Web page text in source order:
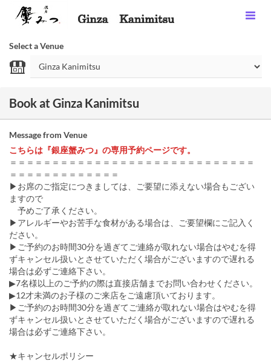
Select a Venue
Book at Ginza Kanimitsu
Message from Venue
こちらは『銀座蟹みつ』の専用予約ページです。
＝＝＝＝＝＝＝＝＝＝＝＝＝＝＝＝＝＝＝＝＝＝＝＝＝＝＝＝＝
＝＝＝＝＝＝＝＝＝＝＝＝＝
▶お席のご指定につきましては、ご要望に添えない場合もござい
ますので
予めご了承ください。
▶アレルギーやお苦手な食材がある場合は、ご要望欄にご記入く
ださい。
▶ご予約のお時間30分を過ぎてご連絡が取れない場合はやむを得
ずキャンセル扱いとさせていただく場合がございますので遅れる
場合は必ずご連絡下さい。
▶7名様以上のご予約の際は直接店舗までお問い合わせください。
▶12才未満のお子様のご来店をご遠慮頂いております。
▶ご予約のお時間30分を過ぎてご連絡が取れない場合はやむを得
ずキャンセル扱いとさせていただく場合がございますので遅れる
場合は必ずご連絡下さい。
★キャンセルポリシー